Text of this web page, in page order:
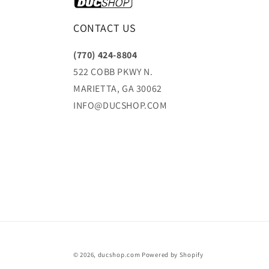
CONTACT US
(770) 424-8804
522 COBB PKWY N.
MARIETTA, GA 30062
INFO@DUCSHOP.COM
© 2026, ducshop.com Powered by Shopify